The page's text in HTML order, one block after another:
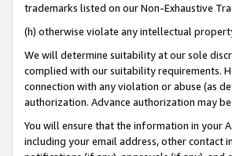
trademarks listed on our Non-Exhaustive
(h) otherwise violate any intellectual
We will determine suitability at our sole
complied with our suitability requirements.
connection with any violation or abuse (as
authorization. Advance authorization may
You will ensure that the information in your
including your email address, other contact